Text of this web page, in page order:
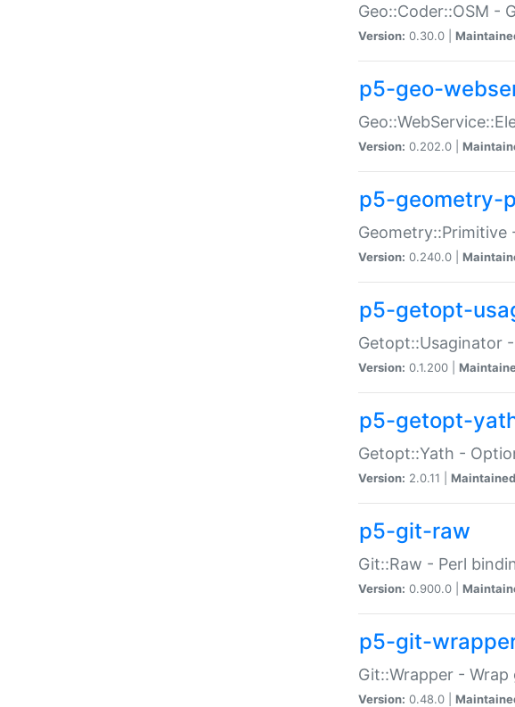
Geo::Coder::OSM -
Version: 0.30.0 |
p5-geo-
Version: 0.202.0 |
p5-geometry-
Geometry::Primitive
Version: 0.240.0 |
p5-getopt-
Getopt::Usaginator
Version: 0.1.200 |
p5-getopt-
Getopt::Yath -
Version: 2.0.11 |
p5-git-raw
Git::Raw - Perl
Version: 0.900.0 |
p5-git-
Git::Wrapper -
Version: 0.48.0 |